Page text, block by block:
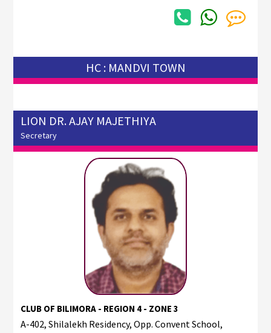
HC : MANDVI TOWN
LION DR. AJAY MAJETHIYA
Secretary
CLUB OF BILIMORA - REGION 4 - ZONE 3
A-402, Shilalekh Residency, Opp. Convent School,